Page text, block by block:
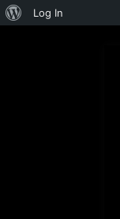
About
Log In